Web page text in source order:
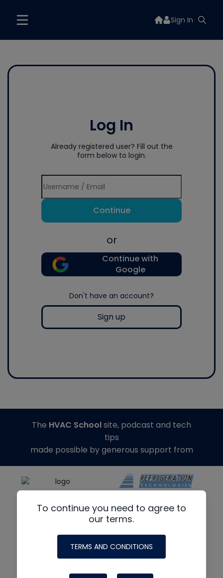
Sign In
Log In
Already registered user? Fill out the
form below to login.
Continue
or
Continue with
Google
Don't have an account?
Sign up
To continue you need to agree to
our terms.
TERMS AND CONDITIONS
The HVAC Schoolsite, podcast and tech
tips
made possible by generous support from